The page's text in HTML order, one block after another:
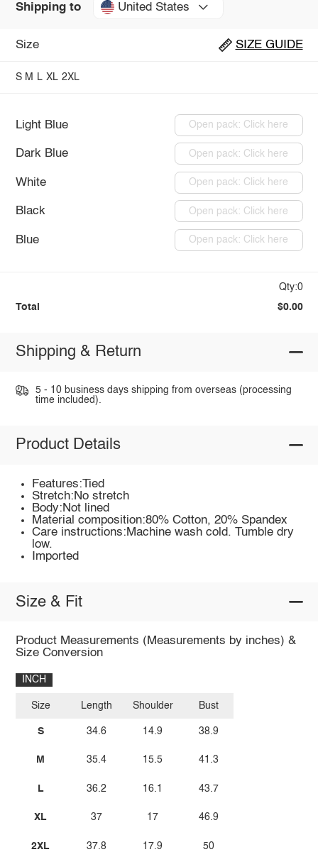
Shipping to United States
Size SIZE GUIDE
S M L XL 2XL
Light Blue Open pack: Click here
Dark Blue Open pack: Click here
White Open pack: Click here
Black Open pack: Click here
Blue Open pack: Click here
Qty:0
Total $0.00
Shipping & Return
5 - 10 business days shipping from overseas (processing
time included).
Product Details
Features:Tied
Stretch:No stretch
Body:Not lined
Material composition:80% Cotton, 20% Spandex
Care instructions:Machine wash cold. Tumble dry
low.
Imported
Size & Fit
Product Measurements (Measurements by inches) &
Size Conversion
INCH
Size
S
M
L
XL
2XL
Length
34.6
35.4
36.2
37
37.8
Shoulder
14.9
15.5
16.1
17
17.9
Bust
38.9
41.3
43.7
46.9
50